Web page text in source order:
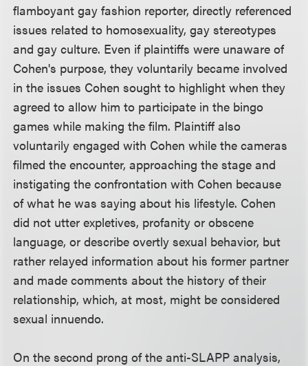
flamboyant gay fashion reporter, directly referenced
issues related to homosexuality, gay stereotypes
and gay culture. Even if plaintiffs were unaware of
Cohen's purpose, they voluntarily became involved
in the issues Cohen sought to highlight when they
agreed to allow him to participate in the bingo
games while making the film. Plaintiff also
voluntarily engaged with Cohen while the cameras
filmed the encounter, approaching the stage and
instigating the confrontation with Cohen because
of what he was saying about his lifestyle. Cohen
did not utter expletives, profanity or obscene
language, or describe overtly sexual behavior, but
rather relayed information about his former partner
and made comments about the history of their
relationship, which, at most, might be considered
sexual innuendo.
On the second prong of the anti-SLAPP analysis,